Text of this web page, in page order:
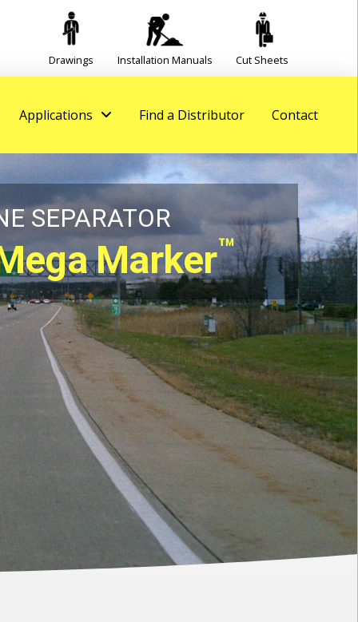
Drawings Installation Manuals Cut Sheets
Applications Find a Distributor Contact
SEPARATOR
Marker™